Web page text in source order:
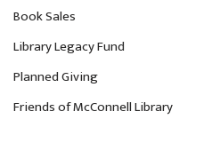
Book Sales
Library Legacy Fund
Planned Giving
Friends of McConnell Library